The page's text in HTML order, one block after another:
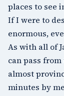
places to see
If I were to
enormous,
As with all of
can pass
almost
minutes by